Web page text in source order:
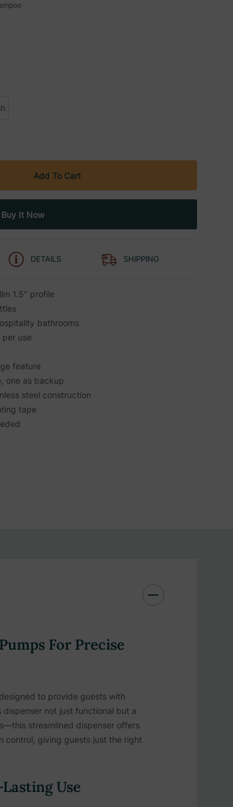
DETAILS SHIPPING
1.5" profile
bathrooms
use
feature
one as backup
steel construction
tape
For Precise
to provide guests with
dispenser not just functional but a
streamlined dispenser offers
control, giving guests just the right
Use